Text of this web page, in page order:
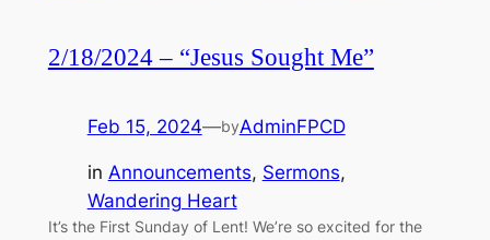
2/18/2024 – “Jesus Sought Me”
Feb 15, 2024—byAdminFPCD
in Announcements, Sermons
Wandering Heart
It’s the First Sunday of Lent! We’re so excited for the